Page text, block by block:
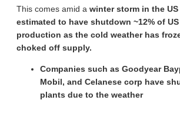
This comes amid a winter storm in the
estimated to have shutdown ~12% of
production as the cold weather has
choked off supply.
Companies such as Goodyear
Mobil, and Celanese corp have
plants due to the weather